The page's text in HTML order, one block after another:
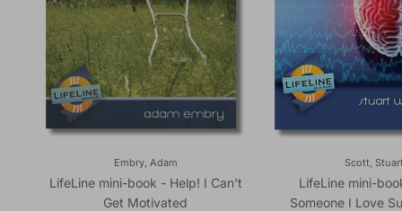
Embry, Adam
LifeLine mini-book - Help! I Can't
Get Motivated
Scott,
LifeLine mini-
Someone I Love